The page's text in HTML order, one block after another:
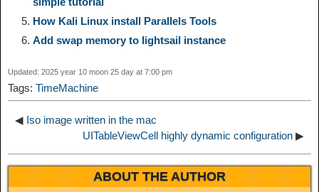
n
k
a
m k n
d
n
How Kali Linux install Parallels Tools
Add swap memory to lightsail instance
Updated: 2025 year 10 moon 25 day at 7:00 pm
Tags: TimeMachine
◀ Iso image written in the mac
UITableViewCell highly dynamic configuration ▶
ABOUT THE AUTHOR